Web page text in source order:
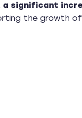
significant
the growth